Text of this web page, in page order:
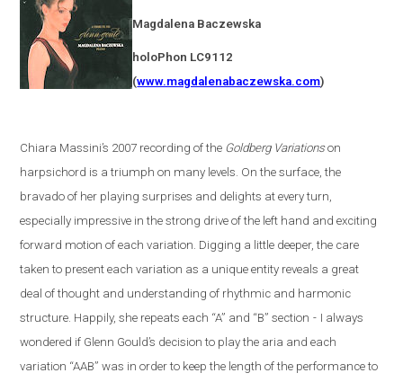
Magdalena Baczewska
holoPhon LC9112
(www.magdalenabaczewska.com)
Chiara Massini’s 2007 recording of the Goldberg Variationson
harpsichord is a triumph on many levels. On the surface, the
bravado of her playing surprises and delights at every turn,
especially impressive in the strong drive of the left hand and exciting
forward motion of each variation. Digging a little deeper, the care
taken to present each variation as a unique entity reveals a great
deal of thought and understanding of rhythmic and harmonic
structure. Happily, she repeats each “A” and “B” section - I always
wondered if Glenn Gould’s decision to play the aria and each
variation “AAB” was in order to keep the length of the performance to